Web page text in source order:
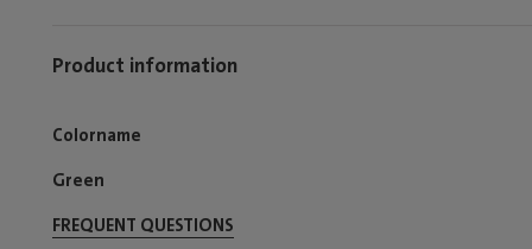
Product information
Colorname
Green
FREQUENT QUESTIONS